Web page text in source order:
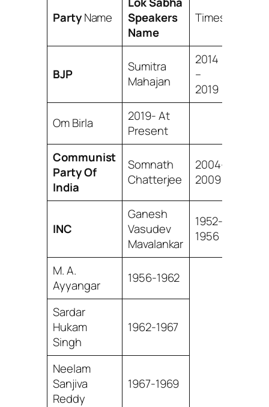
PartyName
Speakers
Name
Times
BJP
Sumitra
Mahajan
2014
–
2019
Om Birla
2019- At
Present
Communist
Party Of
India
Somnath
Chatterjee
2004-
2009
INC
Ganesh
Vasudev
Mavalankar
1952-
1956
M. A.
Ayyangar
1956-1962
Sardar
Hukam
Singh
1962-1967
Neelam
Sanjiva
Reddy
1967-1969